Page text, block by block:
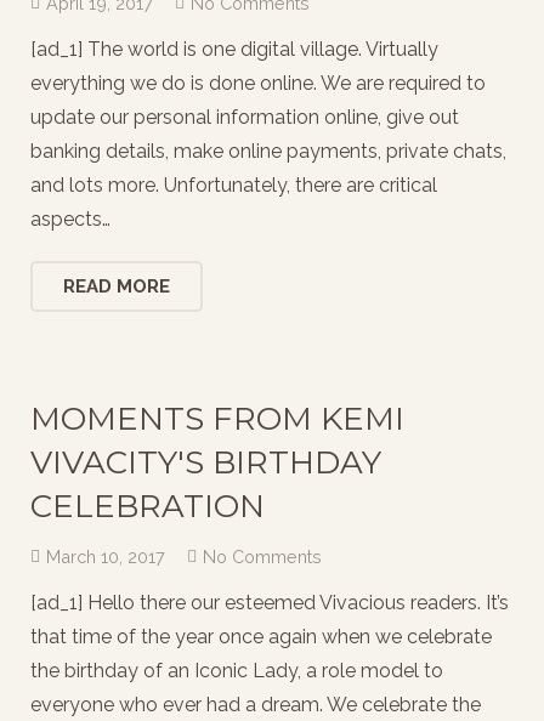
[ad_1] The world is one digital village. Virtually
everything we do is done online. We are required to
update our personal information online, give out
banking details, make online payments, private chats,
and lots more. Unfortunately, there are critical
aspects…
READ MORE
MOMENTS FROM KEMI
VIVACITY'S BIRTHDAY
CELEBRATION
March 10, 2017 No Comments
[ad_1] Hello there our esteemed Vivacious readers. It’s
that time of the year once again when we celebrate
the birthday of an Iconic Lady, a role model to
everyone who ever had a dream. We celebrate the